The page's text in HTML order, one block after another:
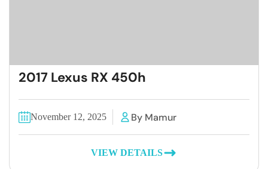
2017 Lexus RX 450h
November 12, 2025 By Mamur
VIEW DETAILS